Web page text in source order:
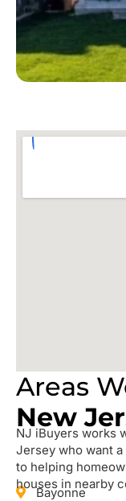
Areas
New
NJ iBuyers works
Jersey who want
to helping
houses in nearby
Bayonne